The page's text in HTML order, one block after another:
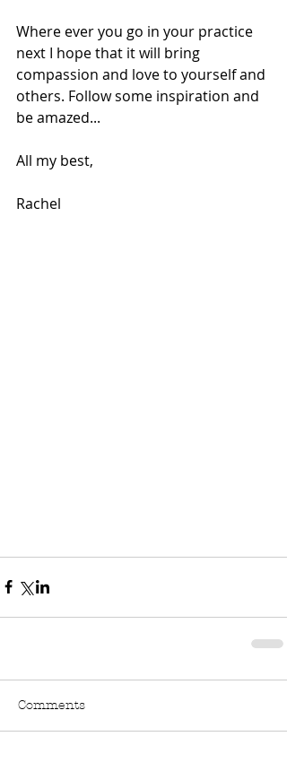
Where ever you go in your practice
next I hope that it will bring
compassion and love to yourself and
others. Follow some inspiration and
be amazed...
All my best,
Rachel
Comments